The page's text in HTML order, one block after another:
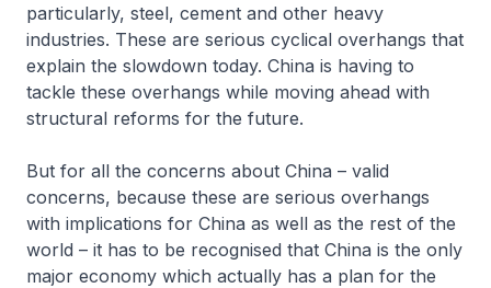
particularly, steel, cement and other heavy
industries. These are serious cyclical overhangs that
explain the slowdown today. China is having to
tackle these overhangs while moving ahead with
structural reforms for the future.
But for all the concerns about China – valid
concerns, because these are serious overhangs
with implications for China as well as the rest of the
world – it has to be recognised that China is the only
major economy which actually has a plan for the